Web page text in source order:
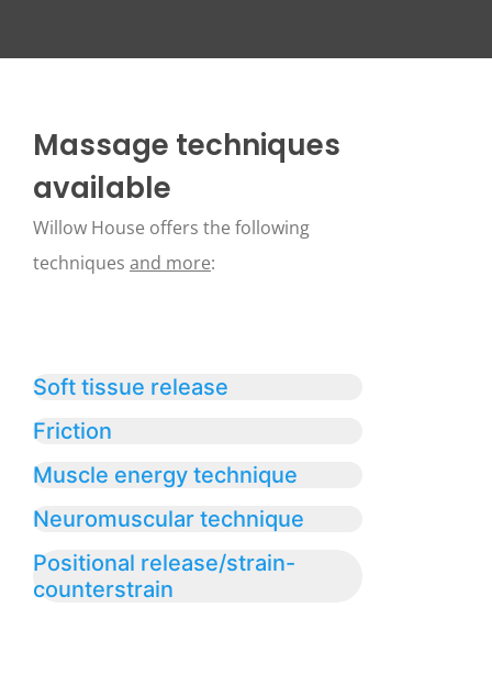
Massage techniques
available
Willow House offers the following
techniques and more:
Soft tissue release
Friction
Muscle energy technique
Neuromuscular technique
Positional release/strain-
counterstrain